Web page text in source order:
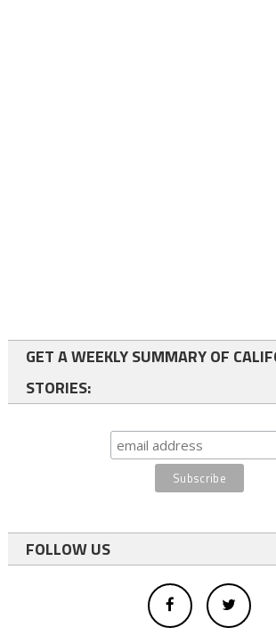
GET A WEEKLY SUMMARY OF
STORIES:
FOLLOW US